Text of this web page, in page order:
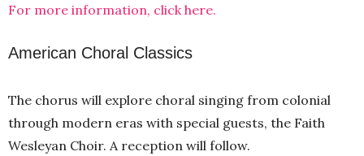
For more information, click here.
American Choral Classics
The chorus will explore choral singing from colonial
through modern eras with special guests, the Faith
Wesleyan Choir. A reception will follow.